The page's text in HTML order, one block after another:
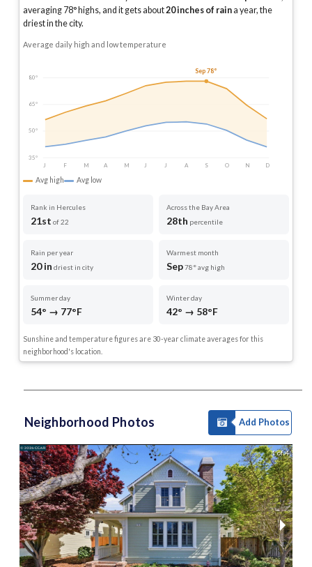
averaging 78° highs, and it gets about20inches of raina year, the
driest in the city.
Average daily high and low temperature
80°
65°
50°
35°
J
F M A M J J A S O N D
Sep 78°
Avg high Avg low
Rank in Hercules
21st of 22
Across the Bay Area
28th percentile
Rain per year
20 in driest in city
Warmest month
Sep78° avg high
Summer day
54° → 77°F
Winter day
42° → 58°F
Sunshine and temperature figures are 30-year climate averages for this
neighborhood's location.
Neighborhood Photos Add Photos
1 of 4